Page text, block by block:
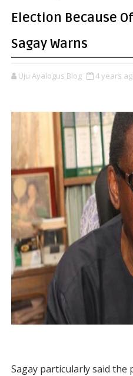
Election Because
Sagay Warns
Uju Ayalogus Blog 4 years
Sagay particularly said the